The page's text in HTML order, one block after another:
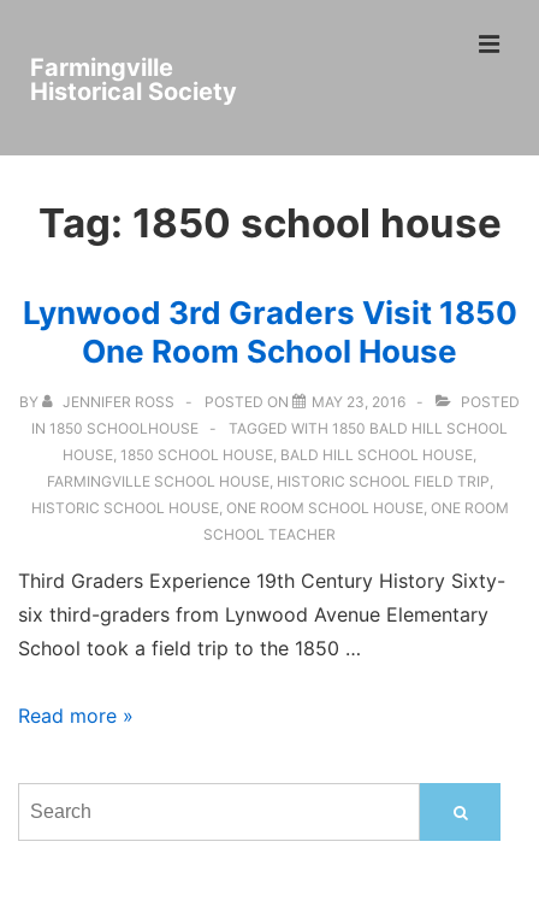
Content
Farmingville
Historical Society
Main
Tag: 1850 school house
Lynwood 3rd Graders Visit 1850
One Room School House
BY JENNIFER ROSS POSTED ON MAY 23, 2016
POSTED
IN 1850 SCHOOLHOUSE TAGGED WITH 1850 BALD HILL SCHOOL
HOUSE, 1850 SCHOOL HOUSE, BALD HILL SCHOOL HOUSE,
FARMINGVILLE SCHOOL HOUSE, HISTORIC SCHOOL FIELD TRIP,
HISTORIC SCHOOL HOUSE, ONE ROOM SCHOOL HOUSE, ONE ROOM
SCHOOL TEACHER
Third Graders Experience 19th Century History Sixty-
six third-graders from Lynwood Avenue Elementary
School took a field trip to the 1850 …
Lynwood
Graders
Visit
Read more »